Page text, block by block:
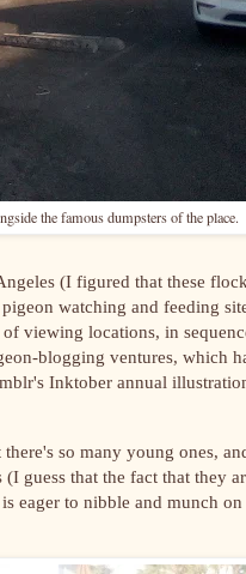
the famous dumpsters of the place.
(I figured that these
watching and feeding
viewing locations, in
blogging ventures, which
Inktober annual
so many young ones,
guess that the fact that they
eager to nibble and munch on